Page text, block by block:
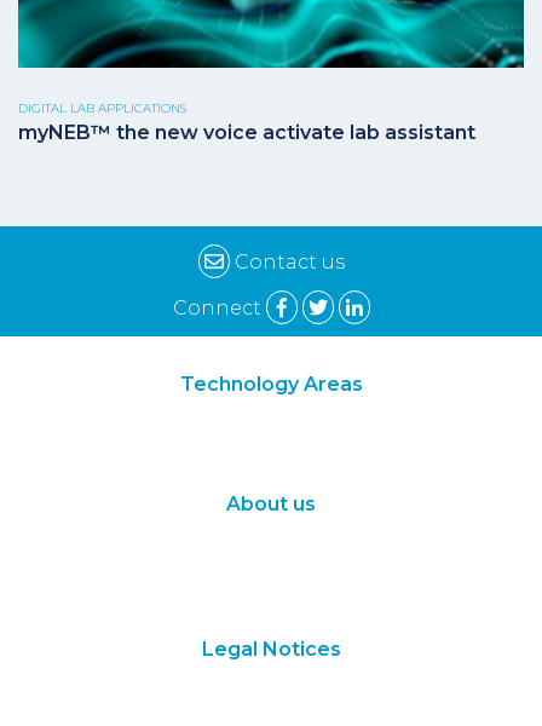
DIGITAL LAB APPLICATIONS
myNEB™ the new voice activate lab assistant
Contact us
Connect
Technology Areas
About us
Legal Notices